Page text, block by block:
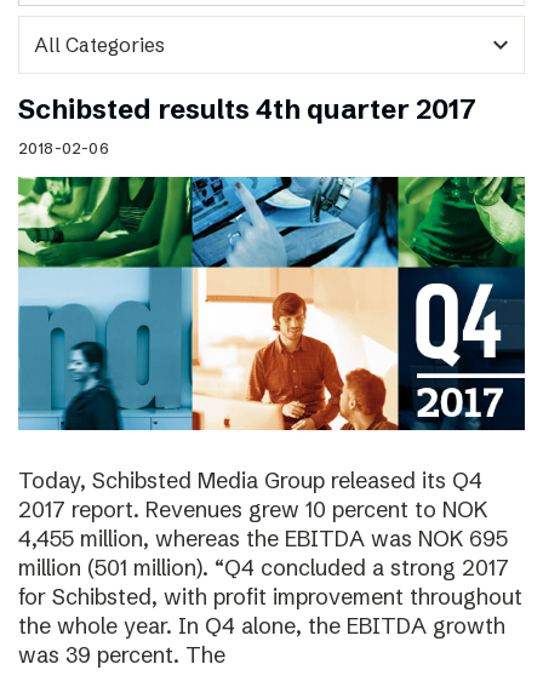
expand_more
Schibsted results 4th quarter 2017
2018-02-06
Today, Schibsted Media Group released its Q4
2017 report. Revenues grew 10 percent to NOK
4,455 million, whereas the EBITDA was NOK 695
million (501 million). “Q4 concluded a strong 2017
for Schibsted, with profit improvement throughout
the whole year. In Q4 alone, the EBITDA growth
was 39 percent. The